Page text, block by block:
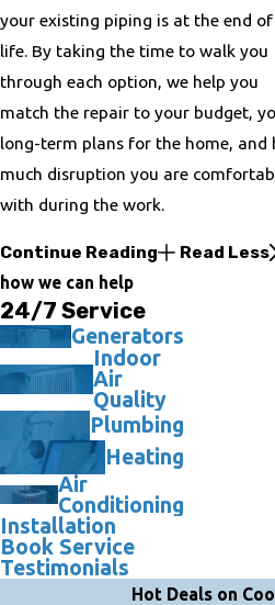
your existing piping is at the end
life. By taking the time to walk you
through each option, we help you
match the repair to your budget,
long-term plans for the home, and
much disruption you are
with during the work.
Continue Reading Read Less
how we can help
24/7 Service
Generators
Indoor
Air
Quality
Plumbing
Heating
Air
Conditioning
Installation
Book Service
Testimonials
Hot Deals on